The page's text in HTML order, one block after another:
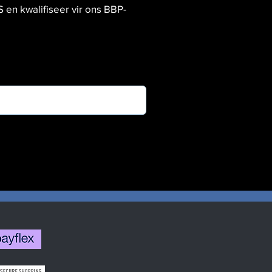
en kwalifiseer vir ons BBP-